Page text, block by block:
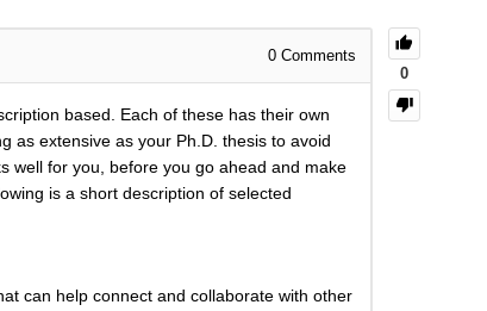
0
0 Comments
based. Each of these has their own
as extensive as your Ph.D. thesis to avoid
well for you, before you go ahead and make
is a short description of selected
can help connect and collaborate with other